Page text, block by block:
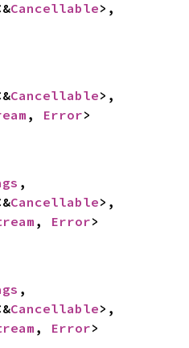
Cancellable>,
Cancellable>,
, Error>
,
Cancellable>,
, Error>
,
Cancellable>,
, Error>